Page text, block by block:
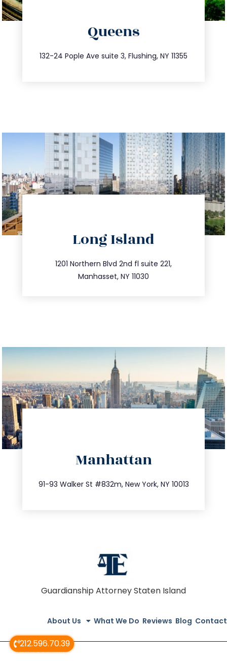
212.596.70.39
Queens
132-24 Pople Ave suite 3, Flushing, NY 11355
347.809.5539
info@trustsandestate.com
Long Island
1201 Northern Blvd 2nd fl suite 221,
Manhasset, NY 11030
516.693.9363
info@trustsandestate.com
Manhattan
91-93 Walker St #832m, New York, NY 10013
212.404.7681
info@trustsandestate.com
Guardianship Attorney Staten Island
About Us What We Do Reviews Blog Contact